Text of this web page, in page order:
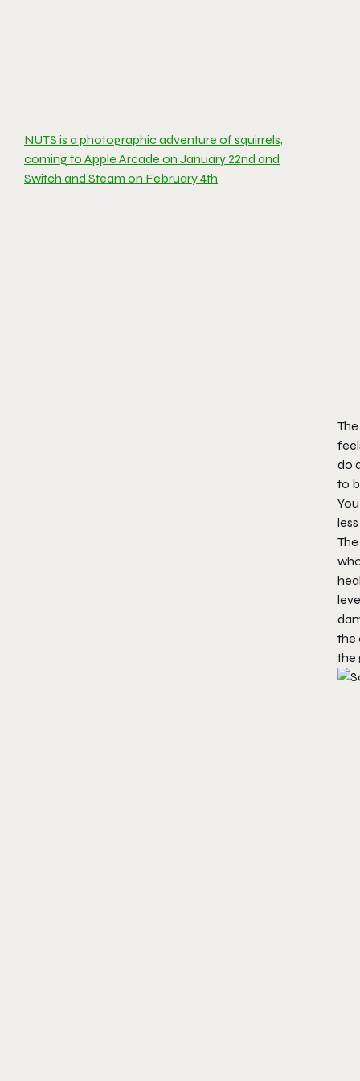
NUTS is a photographic adventure of squirrels,
coming to Apple Arcade on January 22nd and
Switch and Steam on February 4th
do
to
the
the